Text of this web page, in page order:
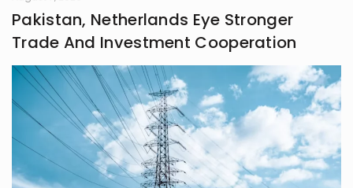
Pakistan, Netherlands Eye Stronger
Trade And Investment Cooperation